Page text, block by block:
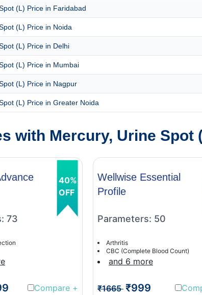
(L) Price in Faridabad
(L) Price in Noida
(L) Price in Delhi
(L) Price in Mumbai
(L) Price in Nagpur
(L) Price in Greater Noida
with Mercury, Urine Spot
73
Compare +
40%
OFF
Wellwise Essential
Profile
Parameters: 50
Arthritis
CBC (Complete Blood Count)
and 6 more
₹1665 ₹999